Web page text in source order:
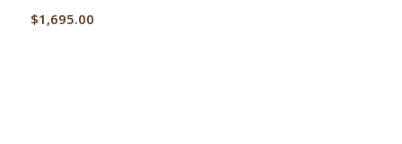
$1,695.00